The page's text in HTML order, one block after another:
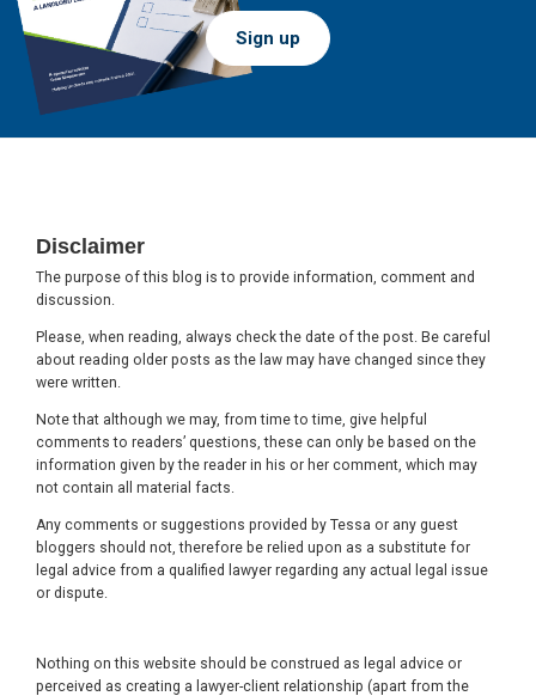
Sign up
Disclaimer
The purpose of this blog is to provide information, comment and
discussion.
Please, when reading, always check the date of the post. Be careful
about reading older posts as the law may have changed since they
were written.
Note that although we may, from time to time, give helpful
comments to readers’ questions, these can only be based on the
information given by the reader in his or her comment, which may
not contain all material facts.
Any comments or suggestions provided by Tessa or any guest
bloggers should not, therefore be relied upon as a substitute for
legal advice from a qualified lawyer regarding any actual legal issue
or dispute.
Nothing on this website should be construed as legal advice or
perceived as creating a lawyer-client relationship (apart from the